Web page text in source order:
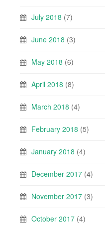
July 2018 (7)
June 2018 (3)
May 2018 (6)
April 2018 (8)
March 2018 (4)
February 2018 (5)
January 2018 (4)
December 2017 (4)
November 2017 (3)
October 2017 (4)